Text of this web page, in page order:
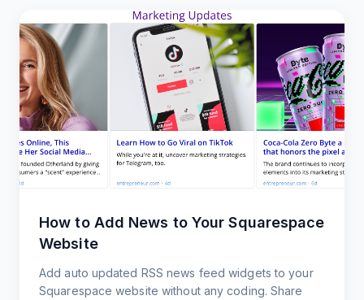
How to Add News to Your Squarespace
Website
Add auto updated RSS news feed widgets to your
Squarespace website without any coding. Share